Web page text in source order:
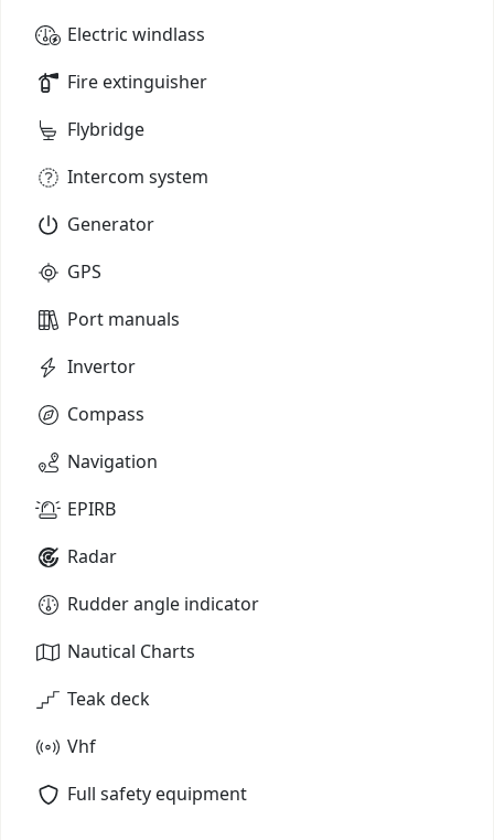
Electric windlass
Fire extinguisher
Flybridge
Intercom system
Generator
GPS
Port manuals
Invertor
Compass
Navigation
EPIRB
Radar
Rudder angle indicator
Nautical Charts
Teak deck
Vhf
Full safety equipment